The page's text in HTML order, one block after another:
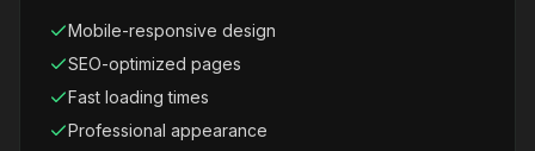
Mobile-responsive design
SEO-optimized pages
Fast loading times
Professional appearance